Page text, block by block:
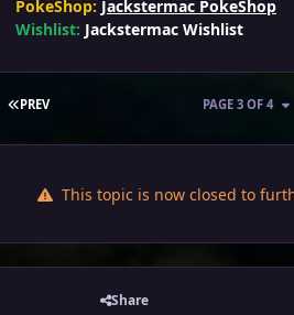
PokeShop: Jackstermac PokeShop
Wishlist: Jackstermac Wishlist
FIRST PAGE
PREV PAGE 3 OF 4
This topic is now closed to
Share